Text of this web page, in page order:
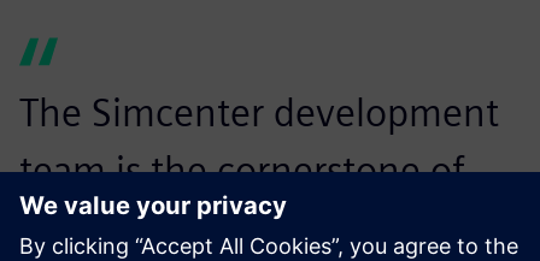
The Simcenter development
team is the cornerstone of
these partnerships,